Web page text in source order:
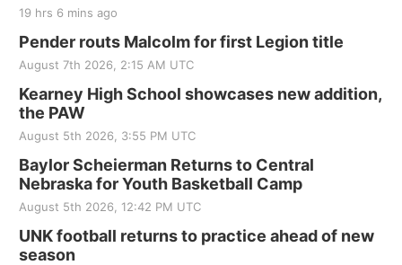
19 hrs 6 mins ago
Pender routs Malcolm for first Legion title
August 7th 2026, 2:15 AM UTC
Kearney High School showcases new addition,
the PAW
August 5th 2026, 3:55 PM UTC
Baylor Scheierman Returns to Central
Nebraska for Youth Basketball Camp
August 5th 2026, 12:42 PM UTC
UNK football returns to practice ahead of new
season